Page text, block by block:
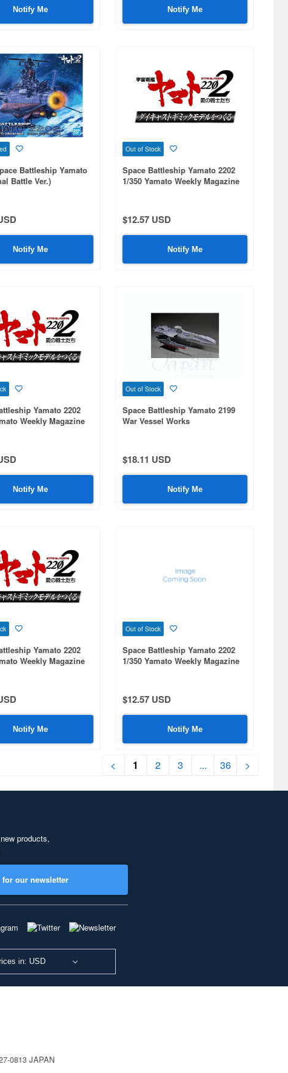
Notify Me Notify Me
Battleship Yamato
Battle Ver.)
Notify Me
Out of Stock
Space Battleship Yamato 2202
1/350 Yamato Weekly Magazine
$12.57 USD
Notify Me
Yamato 2202
Weekly Magazine
Notify Me
Out of Stock
Space Battleship Yamato 2199
War Vessel Works
$18.11 USD
Notify Me
Yamato 2202
Weekly Magazine
Notify Me
Out of Stock
Space Battleship Yamato 2202
1/350 Yamato Weekly Magazine
$12.57 USD
Notify Me
< 1 2 3 ... 36 >
products,
our newsletter
in: USD
0813 JAPAN